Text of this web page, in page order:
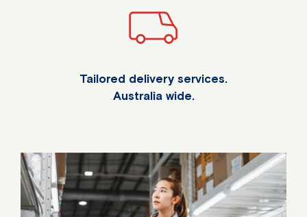
Tailored delivery services.
Australia wide.